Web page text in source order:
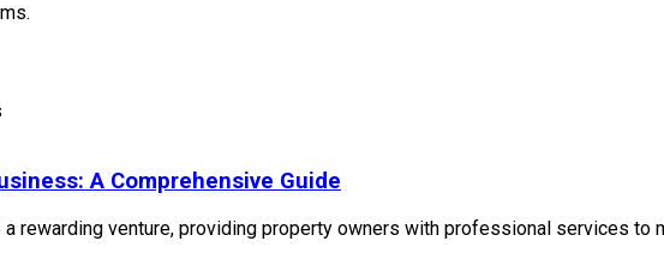
A Comprehensive Guide
rewarding venture, providing property owners with professional services